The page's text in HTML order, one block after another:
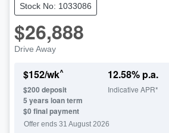
Stock No: 1033086
$26,888
Drive Away
$152/wk^
$200 deposit
5 years loan term
$0 final payment
12.58% p.a.
Indicative APR*
Offer ends 31 August 2026